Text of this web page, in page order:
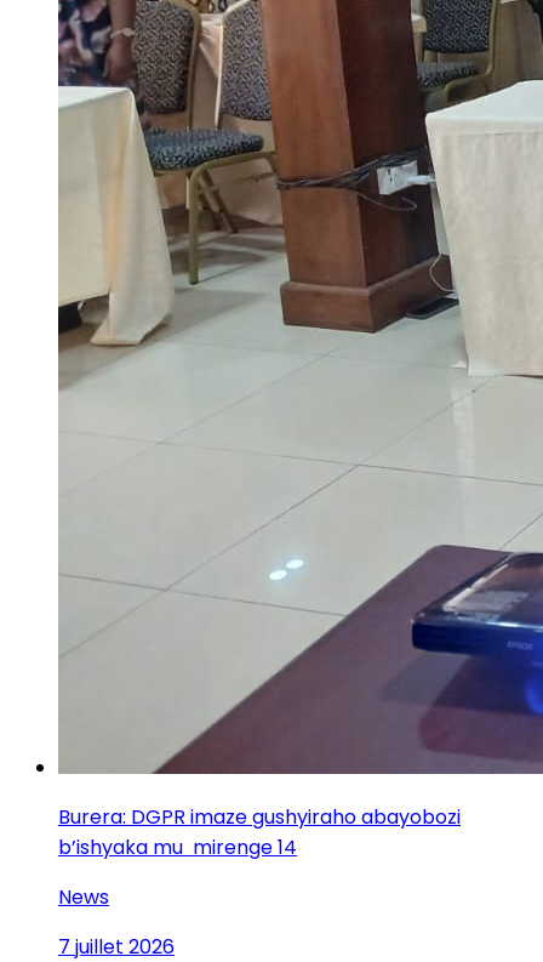
Burera: DGPR imaze gushyiraho abayobozi
b’ishyaka mu mirenge 14
News
7 juillet 2026